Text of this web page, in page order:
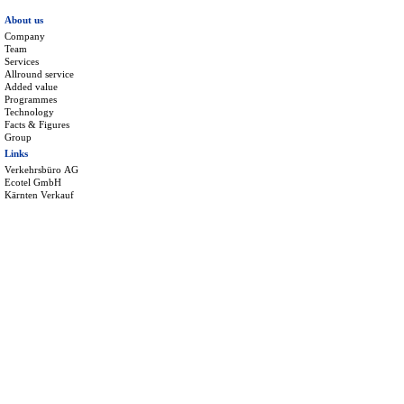
About us
Company
Team
Services
Allround service
Added value
Programmes
Technology
Facts & Figures
Group
Links
Verkehrsbüro AG
Ecotel GmbH
Kärnten Verkauf